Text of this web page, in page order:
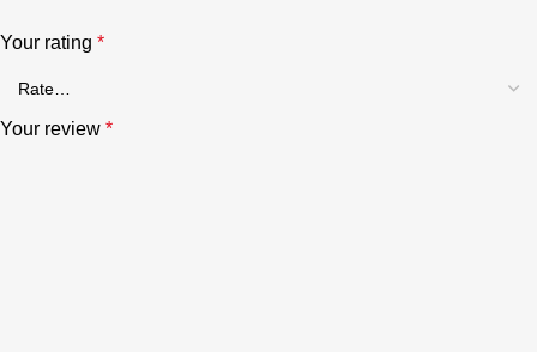
Your rating *
Your review *